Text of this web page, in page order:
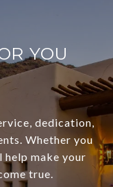
YOU
dedication,
Whether you
make your
true.